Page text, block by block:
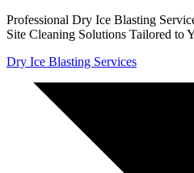
Professional Dry Ice Blasting
Site Cleaning Solutions Tailored to
Dry Ice Blasting Services